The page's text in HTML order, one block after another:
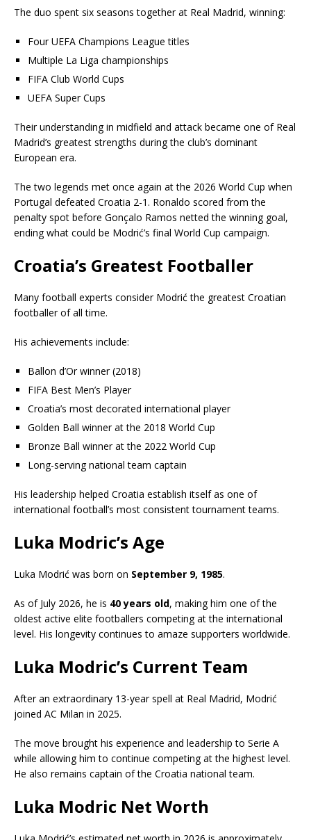
The duo spent six seasons together at Real Madrid, winning:
Four UEFA Champions League titles
Multiple La Liga championships
FIFA Club World Cups
UEFA Super Cups
Their understanding in midfield and attack became one of Real
Madrid’s greatest strengths during the club’s dominant
European era.
The two legends met once again at the 2026 World Cup when
Portugal defeated Croatia 2-1. Ronaldo scored from the
penalty spot before Gonçalo Ramos netted the winning goal,
ending what could be Modrić’s final World Cup campaign.
Croatia’s Greatest Footballer
Many football experts consider Modrić the greatest Croatian
footballer of all time.
His achievements include:
Ballon d’Or winner (2018)
FIFA Best Men’s Player
Croatia’s most decorated international player
Golden Ball winner at the 2018 World Cup
Bronze Ball winner at the 2022 World Cup
Long-serving national team captain
His leadership helped Croatia establish itself as one of
international football’s most consistent tournament teams.
Luka Modric’s Age
Luka Modrić was born on September 9, 1985.
As of July 2026, he is 40 years old, making him one of the
oldest active elite footballers competing at the international
level. His longevity continues to amaze supporters worldwide.
Luka Modric’s Current Team
After an extraordinary 13-year spell at Real Madrid, Modrić
joined AC Milan in 2025.
The move brought his experience and leadership to Serie A
while allowing him to continue competing at the highest level.
He also remains captain of the Croatia national team.
Luka Modric Net Worth